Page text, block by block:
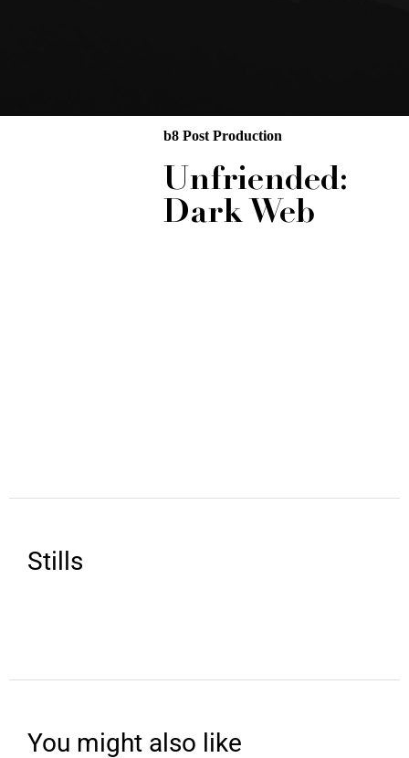
b8 Post Production
Unfriended:
Dark Web
Stills
You might also like